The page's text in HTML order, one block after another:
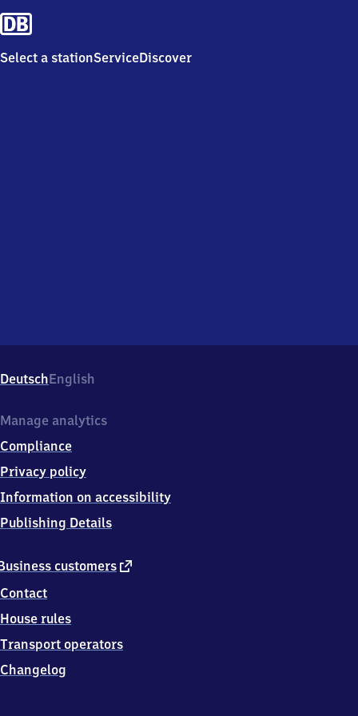
Select a stationServiceDiscover
DeutschEnglish
customers external
Contact
House rules
Transport operators
Changelog
Manage analytics
Compliance
Privacy policy
Information on accessibility
Publishing Details